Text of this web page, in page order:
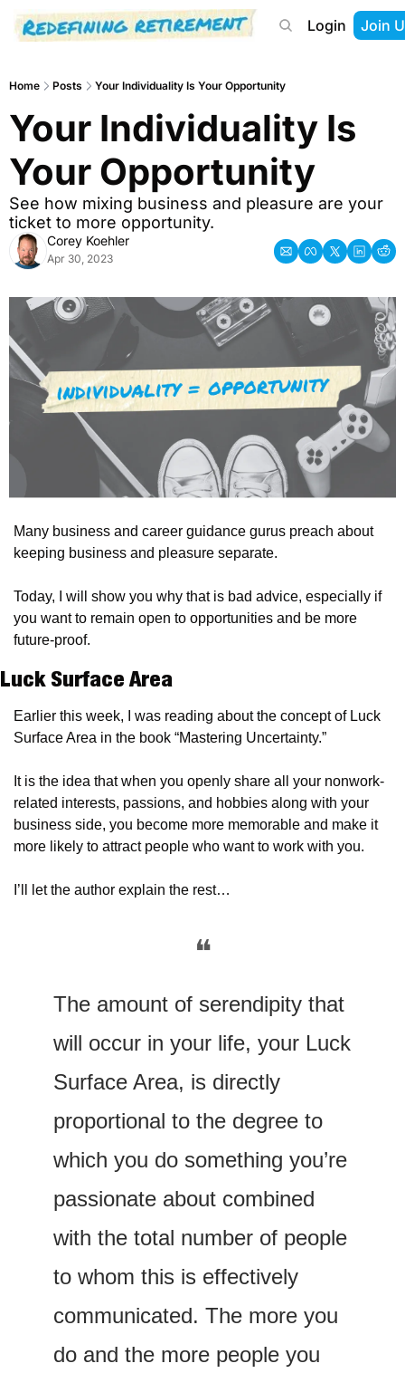
About Start Here Tools Podcast
Login Join
Home Posts Your Individuality Is Your Opportunity
Your Individuality Is
Your Opportunity
See how mixing business and pleasure are your
ticket to more opportunity.
Corey Koehler
Apr 30, 2023
Many business and career guidance gurus preach about
keeping business and pleasure separate.
Today, I will show you why that is bad advice, especially if
you want to remain open to opportunities and be more
future-proof.
Luck Surface Area
Earlier this week, I was reading about the concept of Luck
Surface Area in the book “Mastering Uncertainty.”
It is the idea that when you openly share all your nonwork-
related interests, passions, and hobbies along with your
business side, you become more memorable and make it
more likely to attract people who want to work with you.
I’ll let the author explain the rest…
❝
The amount of serendipity that
will occur in your life, your Luck
Surface Area, is directly
proportional to the degree to
which you do something you’re
passionate about combined
with the total number of people
to whom this is effectively
communicated. The more you
do and the more people you